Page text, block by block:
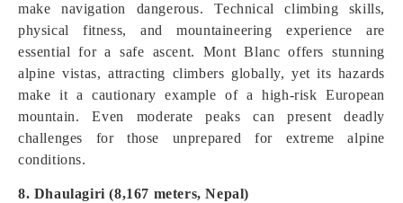
make navigation dangerous. Technical climbing skills,
physical fitness, and mountaineering experience are
essential for a safe ascent. Mont Blanc offers stunning
alpine vistas, attracting climbers globally, yet its hazards
make it a cautionary example of a high-risk European
mountain. Even moderate peaks can present deadly
challenges for those unprepared for extreme alpine
conditions.
8. Dhaulagiri (8,167 meters, Nepal)